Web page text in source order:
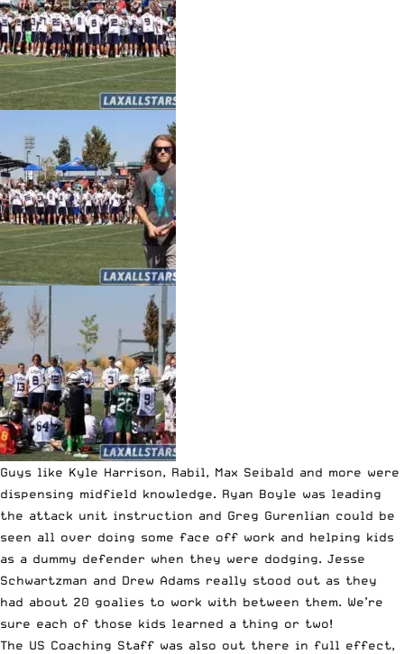
Guys like Kyle Harrison, Rabil, Max Seibald and more were
dispensing midfield knowledge. Ryan Boyle was leading
the attack unit instruction and Greg Gurenlian could be
seen all over doing some face off work and helping kids
as a dummy defender when they were dodging. Jesse
Schwartzman and Drew Adams really stood out as they
had about 20 goalies to work with between them. We’re
sure each of those kids learned a thing or two!
The US Coaching Staff was also out there in full effect,